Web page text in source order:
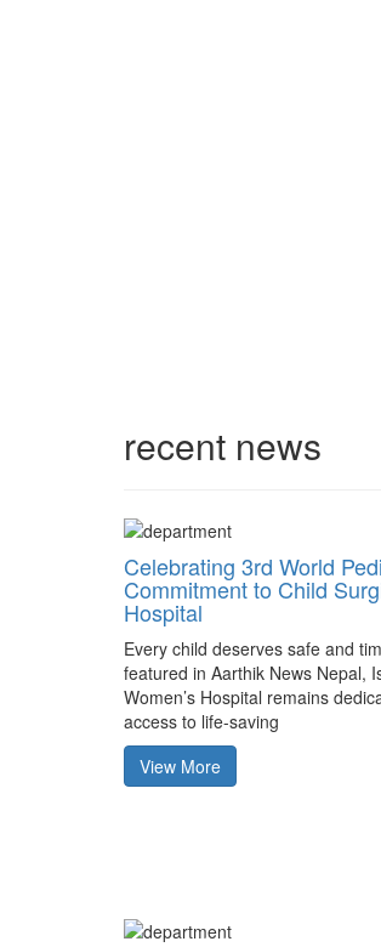
recent news
Celebrating 3rd World
Commitment to Child
Hospital
Every child deserves safe and
featured in Aarthik News Nepal,
Women’s Hospital remains
access to life-saving
View More